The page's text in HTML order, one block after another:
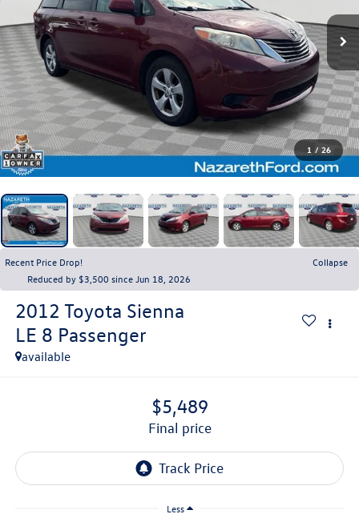
1 / 26
Recent Price Drop!
Collapse
Reduced by $3,500 since Jun 18, 2026
2012 Toyota Sienna
LE 8 Passenger
available
$5,489
final price
Less